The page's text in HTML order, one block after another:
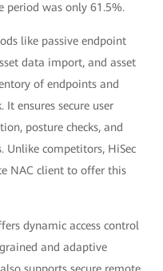
period was only 61.5%.
like passive endpoint
data import, and asset
of endpoints and
ensures secure user
posture checks, and
Unlike competitors, HiSec
NAC client to offer this
dynamic access control
and adaptive